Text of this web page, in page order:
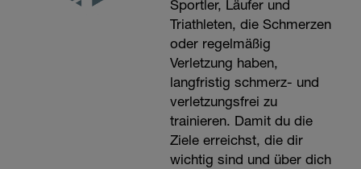
Sportler, Läufer und
Triathleten, die Schmerzen
oder regelmäßig
Verletzung haben,
langfristig schmerz- und
verletzungsfrei zu
trainieren. Damit du die
Ziele erreichst, die dir
wichtig sind und über dich